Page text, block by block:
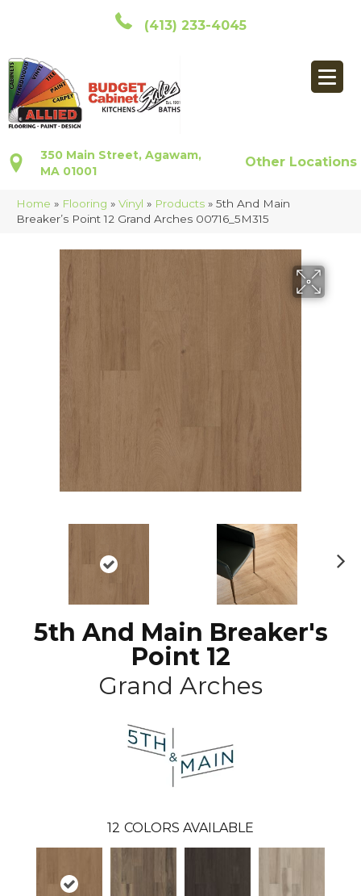
(413) 233-4045
350 Main Street, Agawam,
MA 01001
Other Locations
Home » Flooring » Vinyl » Products » 5th And Main
Breaker’s Point 12 Grand Arches 00716_5M315
5th And Main Breaker's
Point 12
Grand Arches
12 COLORS AVAILABLE